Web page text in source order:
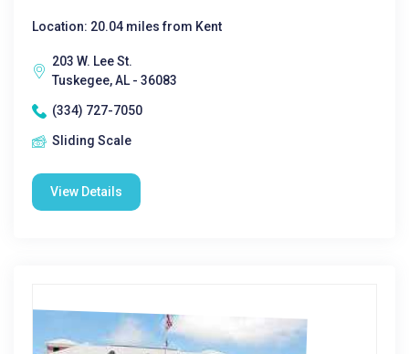
Location: 20.04 miles from Kent
203 W. Lee St.
Tuskegee, AL - 36083
(334) 727-7050
Sliding Scale
View Details